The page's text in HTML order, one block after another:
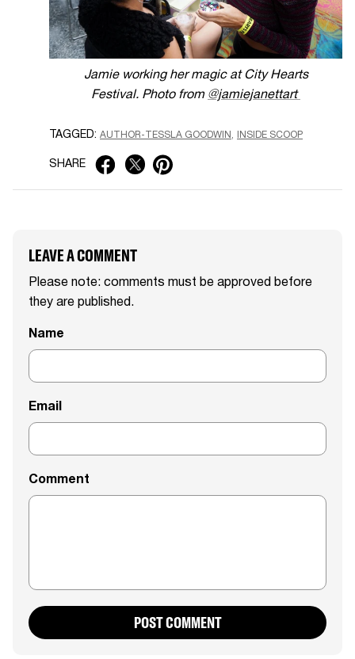
Jamie working her magic at City Hearts
Festival. Photo from @jamiejanettart
TAGGED: AUTHOR-TESSLA GOODWIN INSIDE SCOOP
SHARE
LEAVE A COMMENT
Please note: comments must be approved before
they are published.
Name
Email
Comment
POST COMMENT